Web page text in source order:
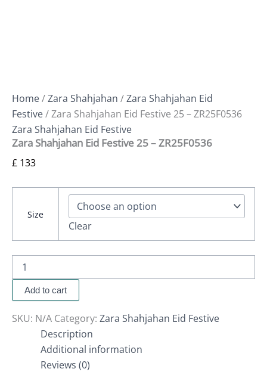
Home/Zara Shahjahan /Zara Shahjahan Eid
Festive/ Zara Shahjahan Eid Festive 25 – ZR25F0536
Zara Shahjahan Eid Festive
Zara Shahjahan Eid Festive 25 – ZR25F0536
£ 133
Size
Clear
Add to cart
SKU: N/A Category: Zara Shahjahan Eid Festive
Description
Additional information
Reviews (0)